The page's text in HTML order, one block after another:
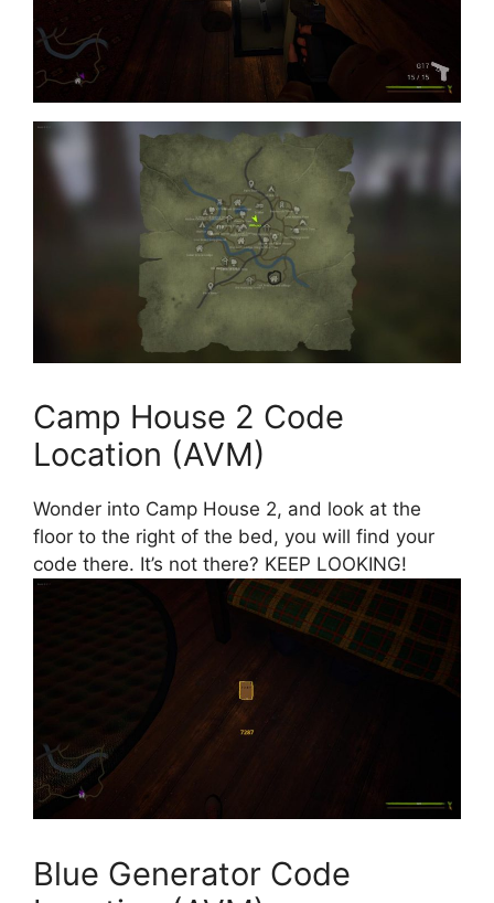
Camp House 2 Code
Location (AVM)
Wonder into Camp House 2, and look at the
floor to the right of the bed, you will find your
code there. It’s not there? KEEP LOOKING!
Blue Generator Code